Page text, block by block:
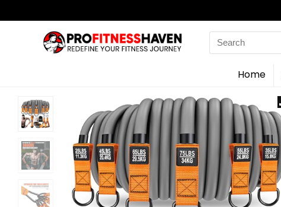
Search
for:
Home